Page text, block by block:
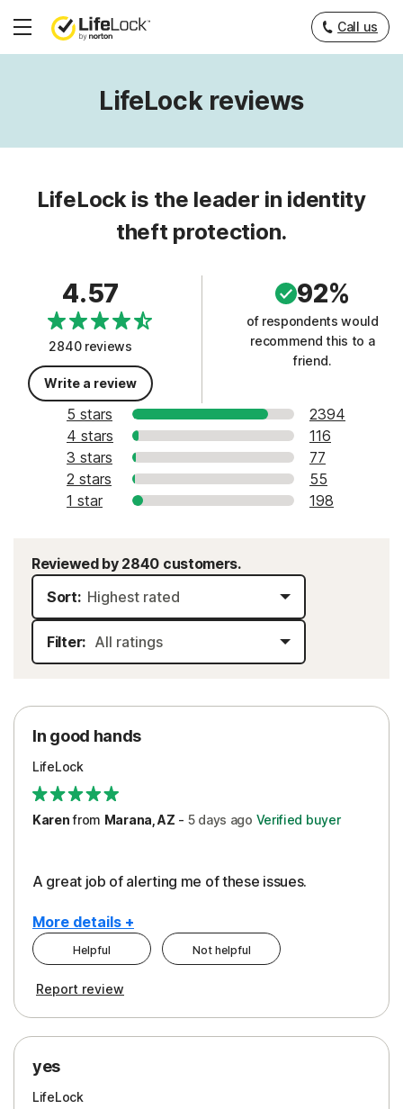
Hamburger
Call us
LifeLock reviews
LifeLock is the leader in identity
theft protection.
4.57
2840 reviews
Write a review
92%
of respondents would
recommend this to a
friend.
5 stars
2394
4 stars
116
3 stars
77
2 stars
55
1 star
198
Reviewed by 2840 customers.
Sort:
Filter:
In good hands
LifeLock
Karenfrom Marana, AZ - 5 days ago Verified buyer
A great job of alerting me of these issues.
More details +
Pros
Protection
Restoration/Reimbursement
Security
Helpful Not helpful
Report review
yes
LifeLock